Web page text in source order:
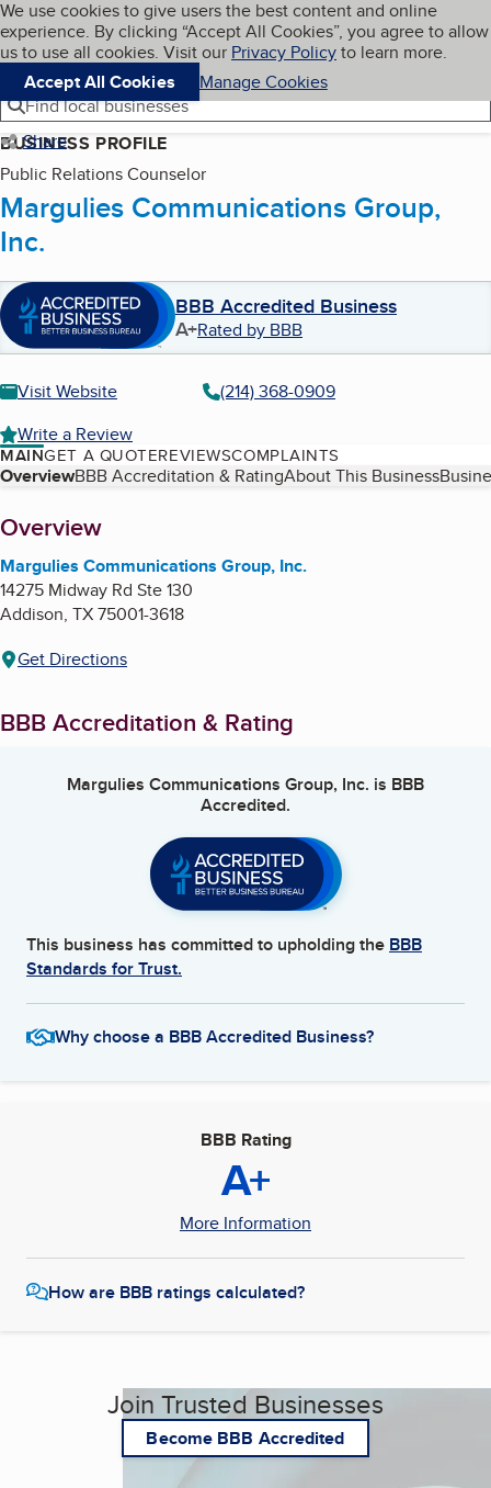
Skip to main content
Cookies on BBB.org
We use cookies to give users the best content and online
experience. By clicking “Accept All Cookies”, you agree to allow
us to use all cookies. Visit our Privacy Policyto learn more.
Accept All Cookies
Manage Cookies
Navigation menu
Menu My BBB
Find local businesses
Share
BUSINESS PROFILE
Public Relations Counselor
Margulies Communications Group,
Inc.
BBB Accredited Business
A+Rated by BBB
Visit Website
(214) 368-0909
Write a Review
MAINGET A QUOTEREVIEWSCOMPLAINTS
Table of Contents
OverviewBBB Accreditation & RatingAbout This Business
About
Overview
Margulies Communications Group, Inc.
14275 Midway Rd Ste 130
Addison, TX75001-3618
Get Directions
BBB Accreditation & Rating
Margulies Communications Group, Inc. is BBB
Accredited.
This business has committed to upholding the BBB
Standards for Trust.
Why choose a BBB Accredited Business?
BBB Rating
A+
More Information
How are BBB ratings calculated?
Join Trusted Businesses
Become BBB Accredited